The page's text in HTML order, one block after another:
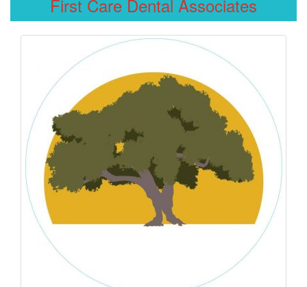
First Care Dental Associates